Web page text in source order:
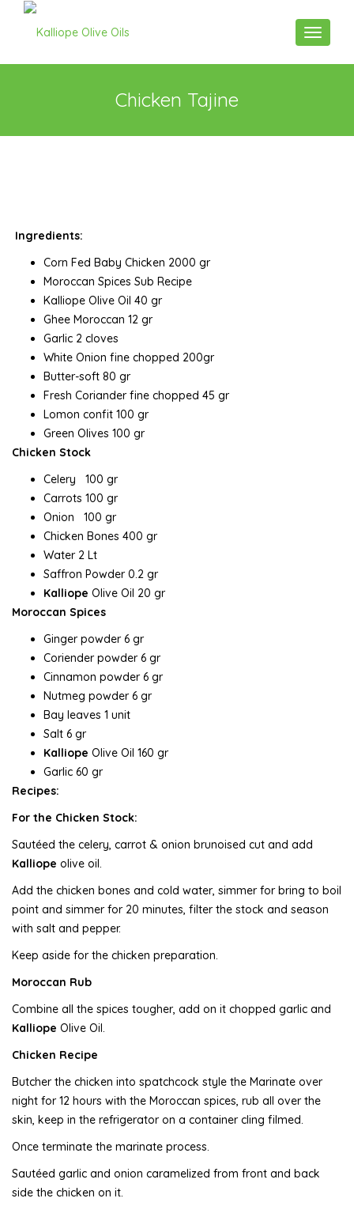
Toggle
Chicken Tajine
Ingredients:
Corn Fed Baby Chicken 2000 gr
Moroccan Spices Sub Recipe
Kalliope Olive Oil 40 gr
Ghee Moroccan 12 gr
Garlic 2 cloves
White Onion fine chopped 200gr
Butter-soft 80 gr
Fresh Coriander fine chopped 45 gr
Lomon confit 100 gr
Green Olives 100 gr
Chicken Stock
Celery 100 gr
Carrots 100 gr
Onion 100 gr
Chicken Bones 400 gr
Water 2 Lt
Saffron Powder 0.2 gr
Kalliope Olive Oil 20 gr
Moroccan Spices
Ginger powder 6 gr
Coriender powder 6 gr
Cinnamon powder 6 gr
Nutmeg powder 6 gr
Bay leaves 1 unit
Salt 6 gr
Kalliope Olive Oil 160 gr
Garlic 60 gr
Recipes:
For the Chicken Stock:
Sautéed the celery, carrot & onion brunoised cut and add
Kalliope olive oil.
Add the chicken bones and cold water, simmer for bring to boil
point and simmer for 20 minutes, filter the stock and season
with salt and pepper.
Keep aside for the chicken preparation.
Moroccan Rub
Combine all the spices tougher, add on it chopped garlic and
Kalliope Olive Oil.
Chicken Recipe
Butcher the chicken into spatchcock style the Marinate over
night for 12 hours with the Moroccan spices, rub all over the
skin, keep in the refrigerator on a container cling filmed.
Once terminate the marinate process.
Sautéed garlic and onion caramelized from front and back
side the chicken on it.